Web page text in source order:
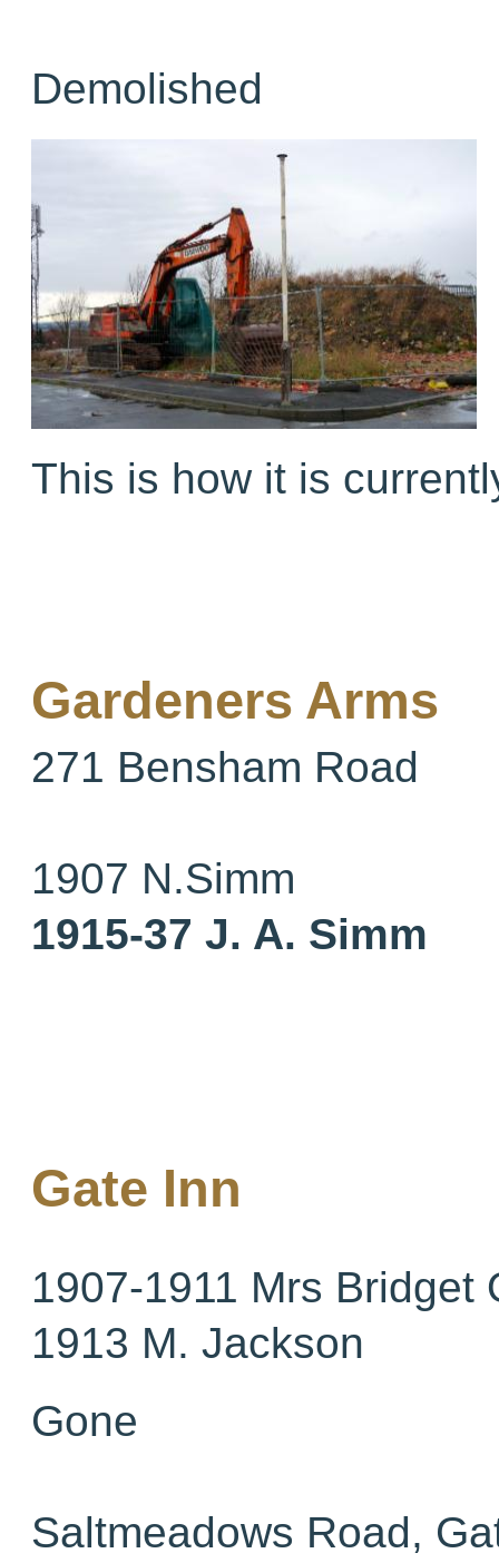
Demolished
This is how it is
Gardeners Arms
271 Bensham Road
1907 N.Simm
1915-37 J. A. Simm
Gate Inn
1907-1911 Mrs Bridget
1913 M. Jackson
Gone
Saltmeadows Road,